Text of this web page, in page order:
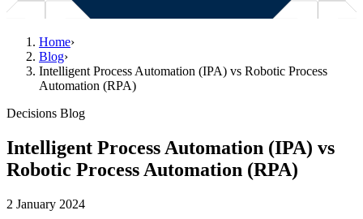
Home›
Blog›
Intelligent Process Automation (IPA) vs Robotic Process
Automation (RPA)
Decisions Blog
Intelligent Process Automation (IPA) vs
Robotic Process Automation (RPA)
2 January 2024